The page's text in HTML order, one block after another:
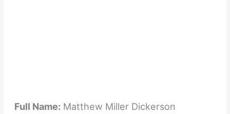
Full Name: Matthew Miller Dickerson